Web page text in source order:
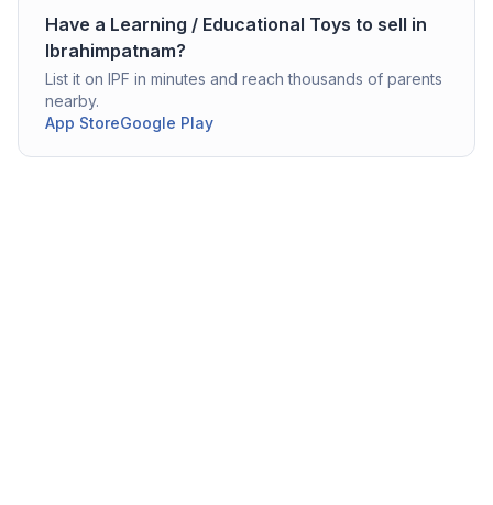
Have a Learning / Educational Toys to sell in
Ibrahimpatnam?
List it on IPF in minutes and reach thousands of parents
nearby.
App StoreGoogle Play